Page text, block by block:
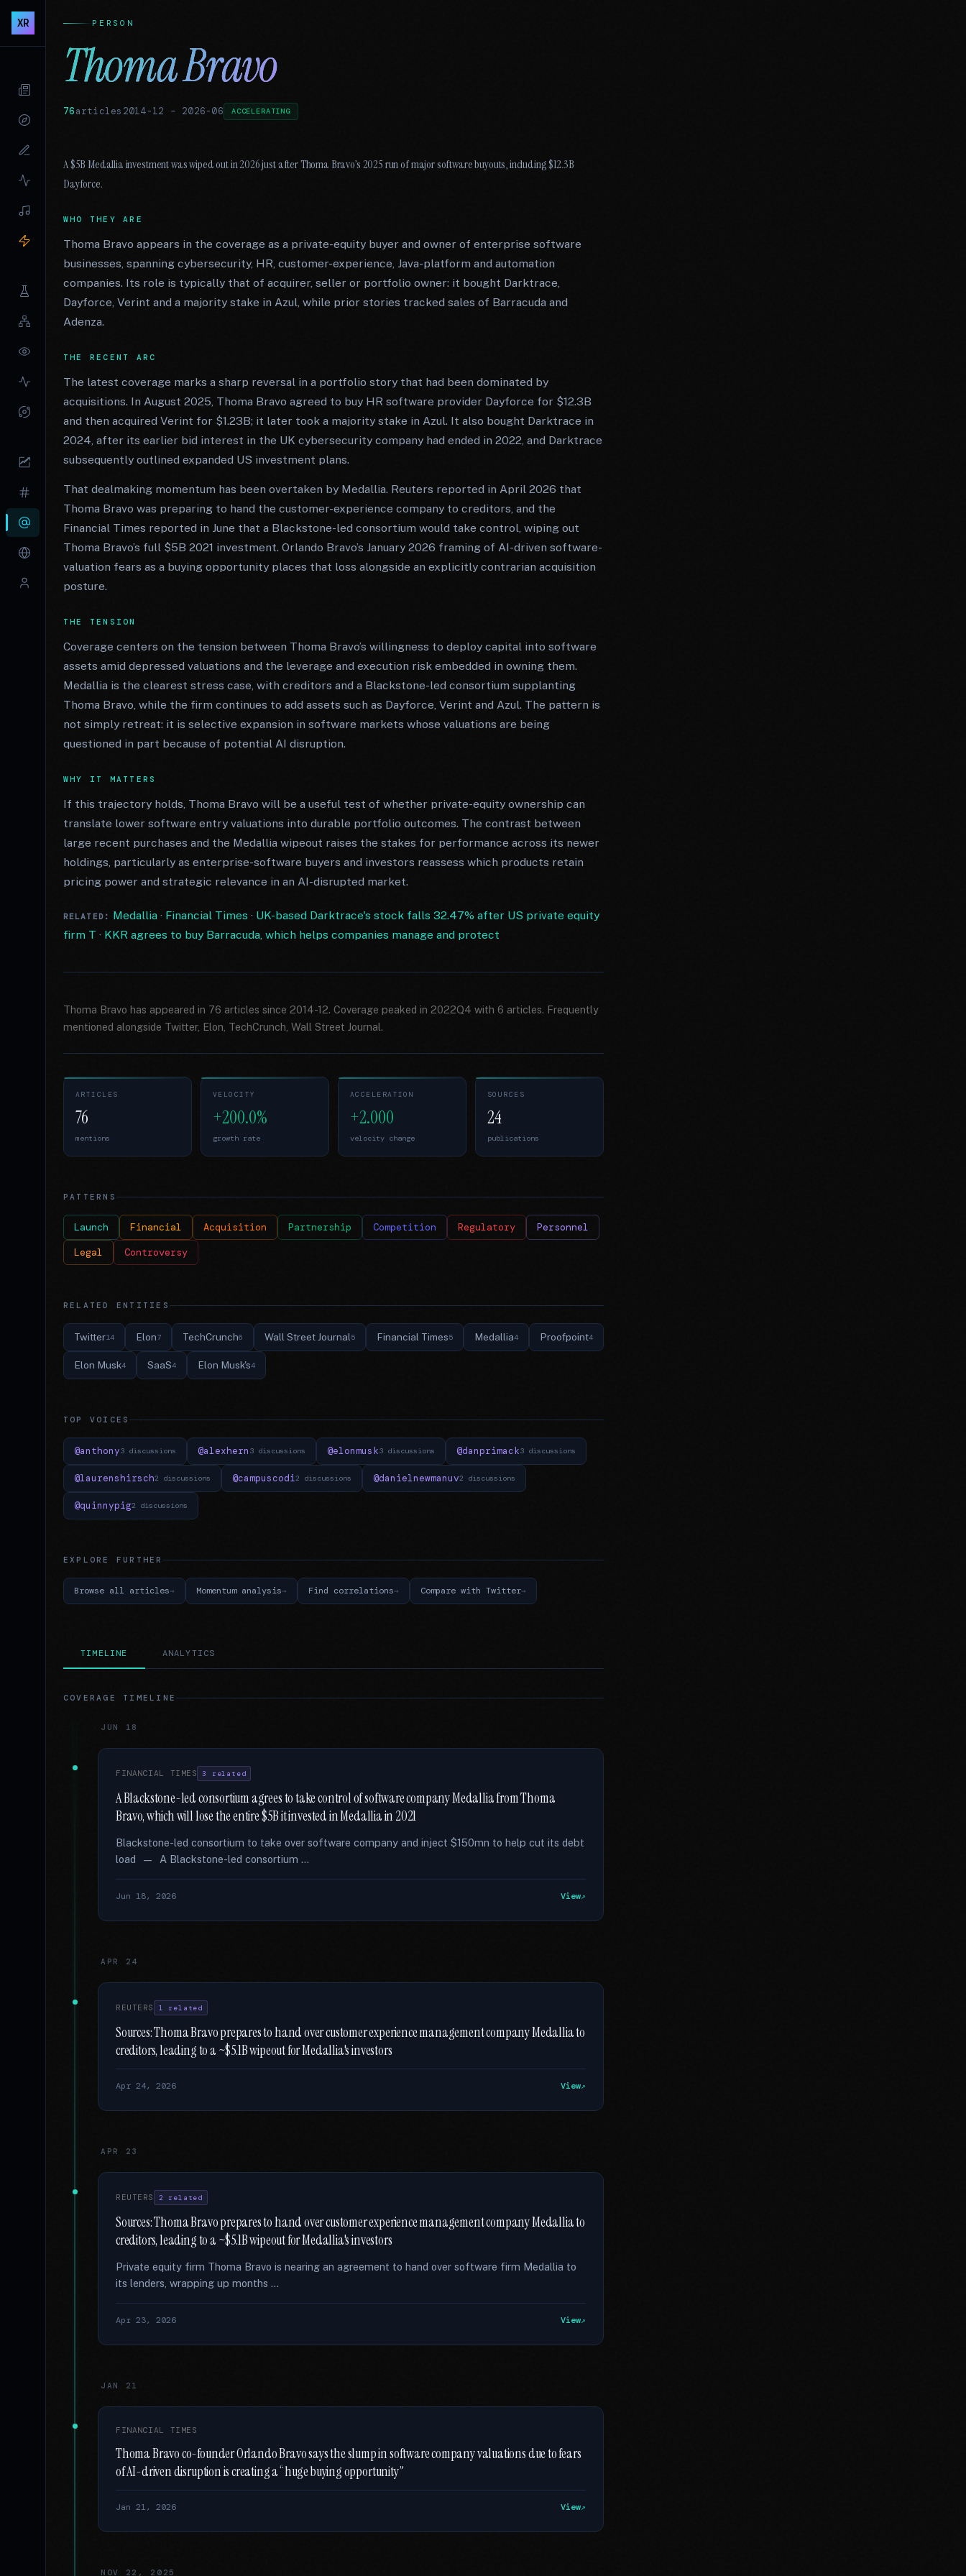
XR PERSON
Thoma Bravo
76articles 2014-12 – 2026-06 ACCELERATING
A $5B Medallia investment was wiped out in 2026 just after Thoma Bravo’s 2025 run of major software buyouts, including $12.3B
Dayforce.
WHO THEY ARE
Thoma Bravo appears in the coverage as a private-equity buyer and owner of enterprise software
businesses, spanning cybersecurity, HR, customer-experience, Java-platform and automation
companies. Its role is typically that of acquirer, seller or portfolio owner: it bought Darktrace,
Dayforce, Verint and a majority stake in Azul, while prior stories tracked sales of Barracuda and
Adenza.
THE RECENT ARC
The latest coverage marks a sharp reversal in a portfolio story that had been dominated by
acquisitions. In August 2025, Thoma Bravo agreed to buy HR software provider Dayforce for $12.3B
and then acquired Verint for $1.23B; it later took a majority stake in Azul. It also bought Darktrace in
2024, after its earlier bid interest in the UK cybersecurity company had ended in 2022, and Darktrace
subsequently outlined expanded US investment plans.
That dealmaking momentum has been overtaken by Medallia. Reuters reported in April 2026 that
Thoma Bravo was preparing to hand the customer-experience company to creditors, and the
Financial Times reported in June that a Blackstone-led consortium would take control, wiping out
Thoma Bravo’s full $5B 2021 investment. Orlando Bravo’s January 2026 framing of AI-driven software-
valuation fears as a buying opportunity places that loss alongside an explicitly contrarian acquisition
posture.
THE TENSION
Coverage centers on the tension between Thoma Bravo’s willingness to deploy capital into software
assets amid depressed valuations and the leverage and execution risk embedded in owning them.
Medallia is the clearest stress case, with creditors and a Blackstone-led consortium supplanting
Thoma Bravo, while the firm continues to add assets such as Dayforce, Verint and Azul. The pattern is
not simply retreat: it is selective expansion in software markets whose valuations are being
questioned in part because of potential AI disruption.
WHY IT MATTERS
If this trajectory holds, Thoma Bravo will be a useful test of whether private-equity ownership can
translate lower software entry valuations into durable portfolio outcomes. The contrast between
large recent purchases and the Medallia wipeout raises the stakes for performance across its newer
holdings, particularly as enterprise-software buyers and investors reassess which products retain
pricing power and strategic relevance in an AI-disrupted market.
RELATED: Medallia· Financial Times · UK-based Darktrace's stock falls 32.47% after US private equity
firm T · KKR agrees to buy Barracuda, which helps companies manage and protect
Thoma Bravo has appeared in 76 articles since 2014-12. Coverage peaked in 2022Q4 with 6 articles. Frequently
mentioned alongside Twitter, Elon, TechCrunch, Wall Street Journal.
ARTICLES
76
mentions
VELOCITY
+200.0%
growth rate
ACCELERATION
+2.000
velocity change
SOURCES
24
publications
PATTERNS
Launch Financial Acquisition Partnership Competition Regulatory Personnel
Legal Controversy
RELATED ENTITIES
Twitter14 Elon7 TechCrunch6 Wall Street Journal5 Financial Times5 Medallia4 Proofpoint4
Elon Musk4 SaaS4 Elon Musk's4
TOP VOICES
@anthony3 discussions @alexhern 3 discussions @elonmusk3 discussions @danprimack3 discussions
@laurenshirsch2 discussions @campuscodi2 discussions @danielnewmanuv2 discussions
@quinnypig2 discussions
EXPLORE FURTHER
Browse all articles Momentum analysis Find correlations Compare with Twitter
TIMELINE ANALYTICS
COVERAGE TIMELINE
JUN 18
FINANCIAL TIMES 3 related
A Blackstone-led consortium agrees to take control of software company Medallia from Thoma
Bravo, which will lose the entire $5B it invested in Medallia in 2021
Blackstone-led consortium to take over software company and inject $150mn to help cut its debt
load — A Blackstone-led consortium …
Jun 18, 2026 View
APR 24
REUTERS 1 related
Sources: Thoma Bravo prepares to hand over customer experience management company Medallia to
creditors, leading to a ~$5.1B wipeout for Medallia's investors
Apr 24, 2026 View
APR 23
REUTERS 2 related
Sources: Thoma Bravo prepares to hand over customer experience management company Medallia to
creditors, leading to a ~$5.1B wipeout for Medallia's investors
Private equity firm Thoma Bravo is nearing an agreement to hand over software firm Medallia to
its lenders, wrapping up months …
Apr 23, 2026 View
JAN 21
FINANCIAL TIMES
Thoma Bravo co-founder Orlando Bravo says the slump in software company valuations due to fears
of AI-driven disruption is creating a “huge buying opportunity”
Jan 21, 2026 View
NOV 22, 2025